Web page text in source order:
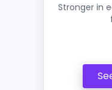
Stronger in